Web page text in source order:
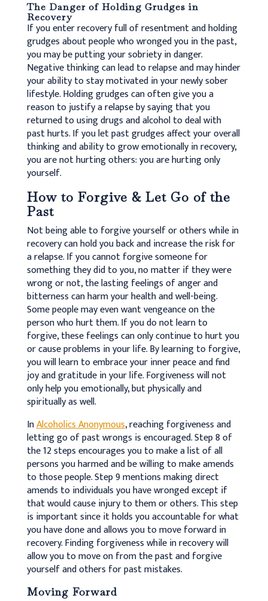
The Danger of Holding Grudges in
Recovery
If you enter recovery full of resentment and holding
grudges about people who wronged you in the past,
you may be putting your sobriety in danger.
Negative thinking can lead to relapse and may hinder
your ability to stay motivated in your newly sober
lifestyle. Holding grudges can often give you a
reason to justify a relapse by saying that you
returned to using drugs and alcohol to deal with
past hurts. If you let past grudges affect your overall
thinking and ability to grow emotionally in recovery,
you are not hurting others: you are hurting only
yourself.
How to Forgive & Let Go of the
Past
Not being able to forgive yourself or others while in
recovery can hold you back and increase the risk for
a relapse. If you cannot forgive someone for
something they did to you, no matter if they were
wrong or not, the lasting feelings of anger and
bitterness can harm your health and well-being.
Some people may even want vengeance on the
person who hurt them. If you do not learn to
forgive, these feelings can only continue to hurt you
or cause problems in your life. By learning to forgive,
you will learn to embrace your inner peace and find
joy and gratitude in your life. Forgiveness will not
only help you emotionally, but physically and
spiritually as well.
InAlcoholics Anonymous, reaching forgiveness and
letting go of past wrongs is encouraged. Step 8 of
the 12 steps encourages you to make a list of all
persons you harmed and be willing to make amends
to those people. Step 9 mentions making direct
amends to individuals you have wronged except if
that would cause injury to them or others. This step
is important since it holds you accountable for what
you have done and allows you to move forward in
recovery. Finding forgiveness while in recovery will
allow you to move on from the past and forgive
yourself and others for past mistakes.
Moving Forward